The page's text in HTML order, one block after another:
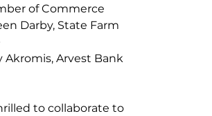
of Commerce
Darby, State Farm
Akromis, Arvest Bank
to collaborate to